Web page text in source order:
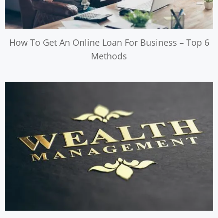
How To Get An Online Loan For Business – Top 6
Methods